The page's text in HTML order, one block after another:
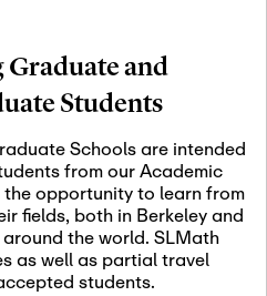
November 6th, 2026 -
November 7th, 2026
Scientific Advisory
November 12th, 2026 -
November 12th, 2026
SLMath NYC Board
Meeting (hybrid)
and
Students
Schools are intended
from our Academic
opportunity to learn from
fields, both in Berkeley and
the world. SLMath
as well as partial travel
students.